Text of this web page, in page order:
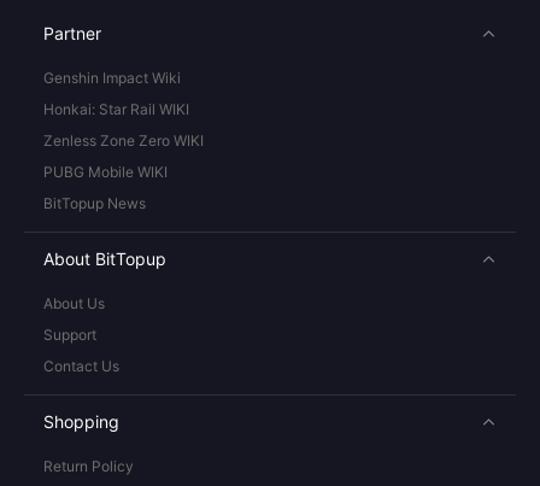
Partner
Genshin Impact Wiki
Honkai: Star Rail WIKI
Zenless Zone Zero WIKI
PUBG Mobile WIKI
BitTopup News
About BitTopup
About Us
Support
Contact Us
Shopping
Return Policy